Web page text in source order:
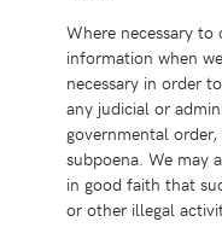
Where necessary
information when
necessary in order
any judicial or
governmental
subpoena. We may
in good faith that
or other illegal